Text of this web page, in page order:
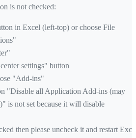
is not checked:
in Excel (left-top) or choose File
settings" button
"Add-ins"
"Disable all Application Add-ins (may
is not set because it will disable
then please uncheck it and restart